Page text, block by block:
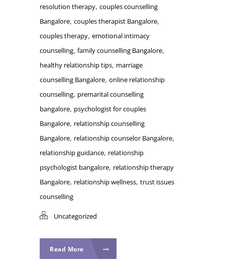
resolution therapy, couples counselling
Bangalore, couples therapist Bangalore,
couples therapy, emotional intimacy
counselling, family counselling Bangalore,
healthy relationship tips, marriage
counselling Bangalore, online relationship
counselling, premarital counselling
bangalore, psychologist for couples
Bangalore, relationship counselling
Bangalore, relationship counselor Bangalore,
relationship guidance, relationship
psychologist bangalore, relationship therapy
Bangalore, relationship wellness, trust issues
counselling
Uncategorized
Read More